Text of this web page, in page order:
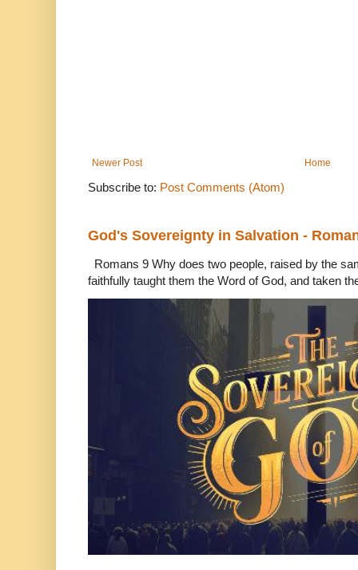
Newer Post Home
Subscribe to: Post Comments (Atom)
God's Sovereignty in Salvation -
Romans 9 Why does two people, raised by the
faithfully taught them the Word of God, and taken